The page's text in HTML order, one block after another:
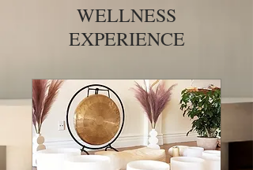
WELLNESS
EXPERIENCE